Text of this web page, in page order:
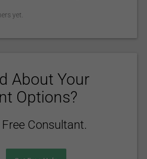
yet.
About Your
Options?
Consultant.